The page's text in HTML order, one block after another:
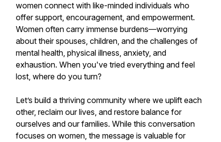
women connect with like-minded individuals who
offer support, encouragement, and empowerment.
Women often carry immense burdens—worrying
about their spouses, children, and the challenges of
mental health, physical illness, anxiety, and
exhaustion. When you've tried everything and feel
lost, where do you turn?
Let’s build a thriving community where we uplift each
other, reclaim our lives, and restore balance for
ourselves and our families. While this conversation
focuses on women, the message is valuable for